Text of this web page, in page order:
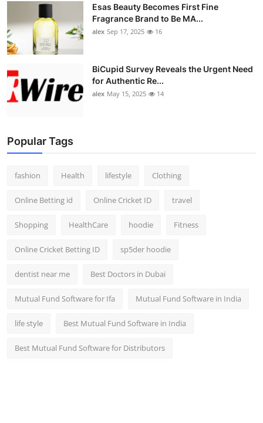
Esas Beauty Becomes First Fine
Fragrance Brand to Be MA...
alex Sep 17, 2025 16
BiCupid Survey Reveals the Urgent Need
for Authentic Re...
alex May 15, 2025 14
Popular Tags
fashion Health lifestyle Clothing
Online Betting id Online Cricket ID travel
Shopping HealthCare hoodie Fitness
Online Cricket Betting ID sp5der hoodie
dentist near me Best Doctors in Dubai
Mutual Fund Software for Ifa Mutual Fund Software in India
life style Best Mutual Fund Software in India
Best Mutual Fund Software for Distributors